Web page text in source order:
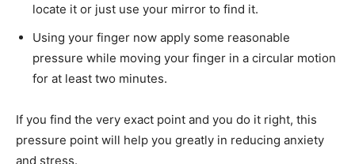
locate it or just use your mirror to find it.
Using your finger now apply some reasonable
pressure while moving your finger in a circular motion
for at least two minutes.
If you find the very exact point and you do it right, this
pressure point will help you greatly in reducing anxiety
and stress.